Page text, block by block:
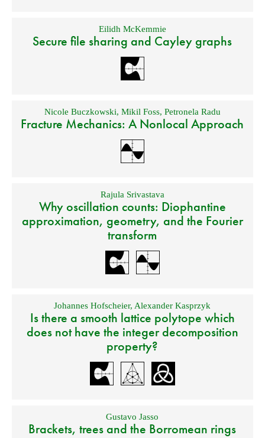
Eilidh McKemmie
Secure file sharing and Cayley graphs
Nicole Buczkowski, Mikil Foss, Petronela Radu
Fracture Mechanics: A Nonlocal Approach
Rajula Srivastava
Why oscillation counts: Diophantine
approximation, geometry, and the Fourier
transform
Johannes Hofscheier,Alexander Kasprzyk
Is there a smooth lattice polytope which
does not have the integer decomposition
property?
Gustavo Jasso
Brackets, trees and the Borromean rings